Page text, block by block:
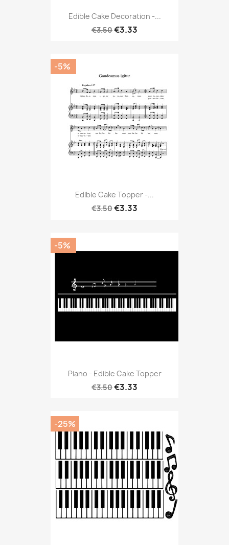
Edible Cake Decoration -...
€3.50€3.33
Edible Cake Topper -...
€3.50€3.33
-5%
Piano - Edible Cake Topper
€3.50€3.33
-5%
-25%